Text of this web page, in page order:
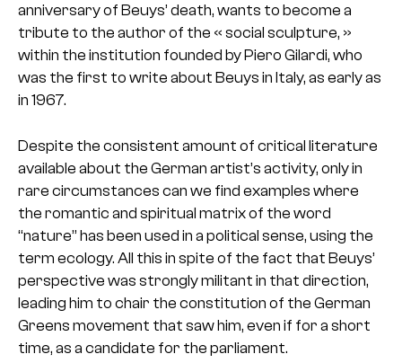
anniversary of Beuys’ death, wants to become a
tribute to the author of the « social sculpture, »
within the institution founded by Piero Gilardi, who
was the first to write about Beuys in Italy, as early as
in 1967.
Despite the consistent amount of critical literature
available about the German artist’s activity, only in
rare circumstances can we find examples where
the romantic and spiritual matrix of the word
“nature” has been used in a political sense, using the
term ecology. All this in spite of the fact that Beuys’
perspective was strongly militant in that direction,
leading him to chair the constitution of the German
Greens movement that saw him, even if for a short
time, as a candidate for the parliament.